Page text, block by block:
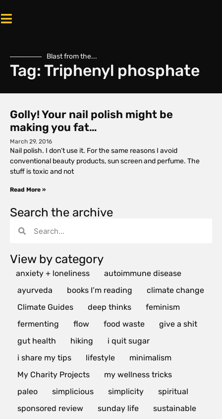
Blast from the...
Tag: Triphenyl phosphate
Golly! Your nail polish might be
making you fat…
March 29, 2016
Nail polish. I don’t use it. For the same reasons I avoid
conventional beauty products, sun screen and perfume. The
stuff is toxic and not
Read More »
Search the archive
View by category
anxiety + loneliness
autoimmune disease
ayurveda
books I’m reading
climate change
Climate Guides
deep thinks
feminism
fermenting
flow food waste
give a shit
gut health
hiking
i quit sugar
i share my tips
lifestyle
minimalism
My Charity Projects
my wellness tricks
paleo
simplicious simplicity
spiritual
sponsored review
sunday life
sustainable